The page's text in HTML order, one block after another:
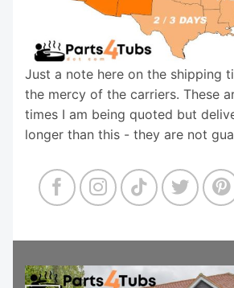
Just a note here on the shipping
the mercy of the carriers. These
times I am being quoted but
longer than this - they are not